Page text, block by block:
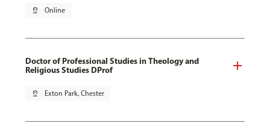
pin_drop Online
Doctor of Professional Studies in Theology and
Religious Studies DProf
pin_drop Exton Park, Chester